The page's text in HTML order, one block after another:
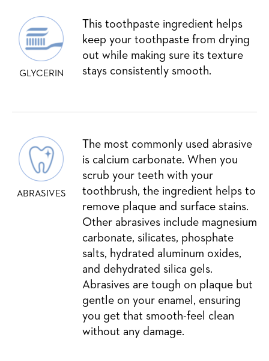
GLYCERIN
This toothpaste ingredient helps
keep your toothpaste from drying
out while making sure its texture
stays consistently smooth.
ABRASIVES
The most commonly used abrasive
is calcium carbonate. When you
scrub your teeth with your
toothbrush, the ingredient helps to
remove plaque and surface stains.
Other abrasives include magnesium
carbonate, silicates, phosphate
salts, hydrated aluminum oxides,
and dehydrated silica gels.
Abrasives are tough on plaque but
gentle on your enamel, ensuring
you get that smooth-feel clean
without any damage.